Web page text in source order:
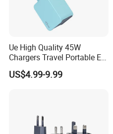
Ue High Quality 45W
Chargers Travel Portable EU
Plug USB Type-C
Pd3.0/QC3.0/PPS Android
US$4.99-9.99